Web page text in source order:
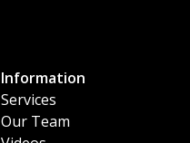
Information
Services
Our Team